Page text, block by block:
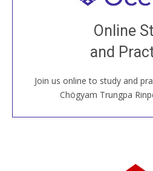
Online
and
Join us online to study and
Chögyam Trungpa
Join recorded and live
House, practice with new
around the
JOIN US